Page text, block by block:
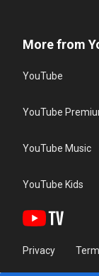
More from
YouTube
YouTube
YouTube Music
YouTube Kids
Privacy